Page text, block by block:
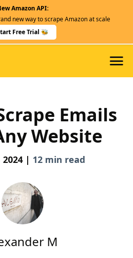
Amazon API:
new way to scrape Amazon at scale
Free Trial 🐝
Emails
Website
| 12 min read
M